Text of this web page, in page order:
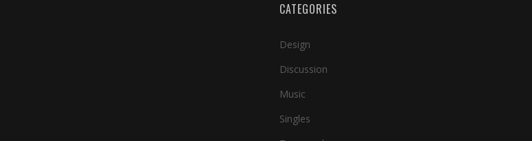
CATEGORIES
Design
Discussion
Music
Singles